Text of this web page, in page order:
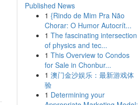
Published News
1 {Rindo de Mim Pra Não
Chorar: O Humor Autocrít...
1 The fascinating intersection
of physics and tec...
1 This Overview to Condos
for Sale in Chonbur...
1 澳门金沙娱乐：最新游戏体
验
1 Determining your